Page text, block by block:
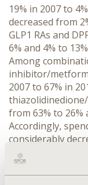
19% in 2007 to
decreased from
GLP1 RAs and
6% and 4% to
Among
inhibitor/
2007 to 67% in
from 63% to 26%
Accordingly,
considerably
whereas
increased.
inhibitor/